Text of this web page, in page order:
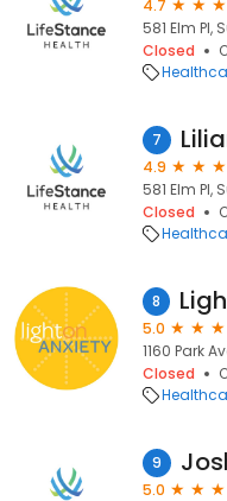
4.7
581 Elm Pl,
Closed
7
4.9
581 Elm Pl,
Closed
8
5.0
1160 Park
Closed
9
5.0